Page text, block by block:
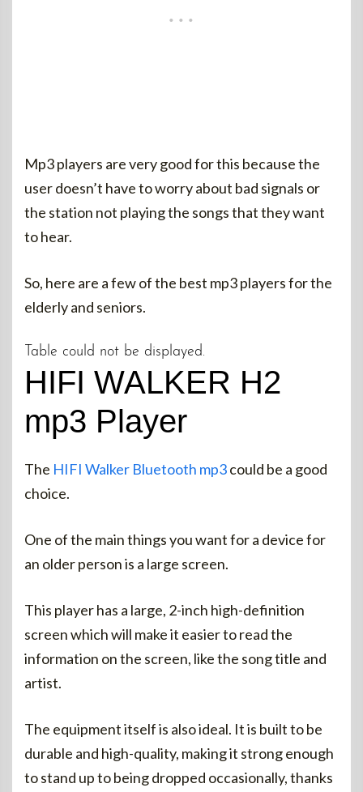
Mp3 players are very good for this because the
user doesn’t have to worry about bad signals or
the station not playing the songs that they want
to hear.
So, here are a few of the best mp3 players for the
elderly and seniors.
Table could not be displayed.
HIFI WALKER H2
mp3 Player
The HIFI Walker Bluetooth mp3could be a good
choice.
One of the main things you want for a device for
an older person is a large screen.
This player has a large, 2-inch high-definition
screen which will make it easier to read the
information on the screen, like the song title and
artist.
The equipment itself is also ideal. It is built to be
durable and high-quality, making it strong enough
to stand up to being dropped occasionally, thanks